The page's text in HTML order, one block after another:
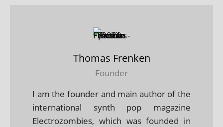
Thomas Frenken
Founder
I am the founder and main author of the
international synth pop magazine
Electrozombies, which was founded in